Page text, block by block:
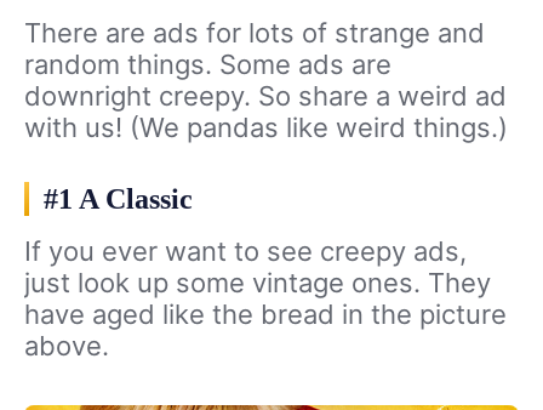
There are ads for lots of strange and
random things. Some ads are
downright creepy. So share a weird ad
with us! (We pandas like weird things.)
#1 A Classic
If you ever want to see creepy ads,
just look up some vintage ones. They
have aged like the bread in the picture
above.